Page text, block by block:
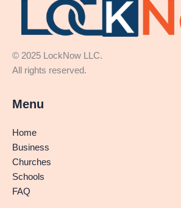
© 2025 LockNow LLC.
All rights reserved.
Menu
Home
Business
Churches
Schools
FAQ